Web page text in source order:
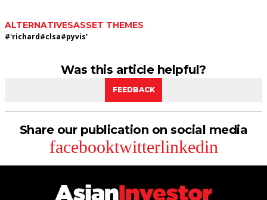
ALTERNATIVESASSET THEMES
#'richard#clsa#pyvis'
Was this article helpful?
FEEDBACK
Share our publication on social media
facebooktwitterlinkedin